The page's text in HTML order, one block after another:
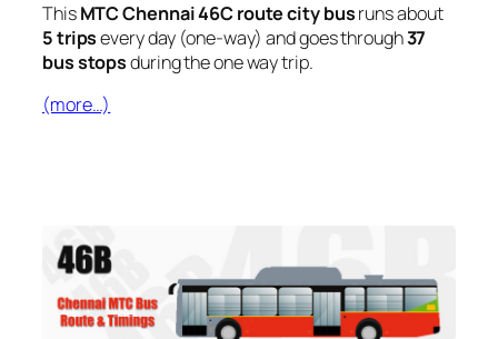
ThisMTC Chennai 46C route city busruns about
5 tripsevery day (one-way) and goes through37
bus stopsduring the one way trip.
(more…)